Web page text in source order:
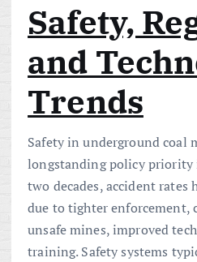
Safety,
and
Trends
Safety in underground coal
longstanding policy priority
two decades, accident
due to tighter enforcement,
unsafe mines, improved
training. Safety systems